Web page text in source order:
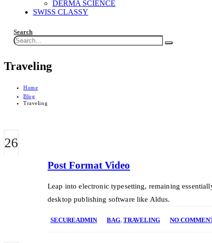
DERMA SCIENCE
SWISS CLASSY
Search
Traveling
Home
Blog
Traveling
26
Post Format Video
Leap into electronic typesetting, remaining
desktop publishing software like Aldus.
SECUREADMIN BAG, TRAVELING NO